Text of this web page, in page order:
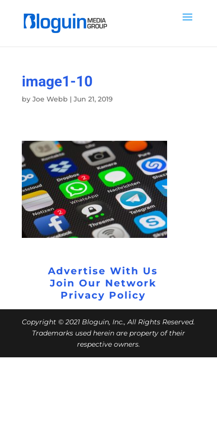
image1-10
by Joe Webb | Jun 21, 2019
Advertise With Us
Join Our Network
Privacy Policy
Copyright © 2021 Bloguin, Inc., All Rights Reserved.
Trademarks used herein are property of their
respective owners.